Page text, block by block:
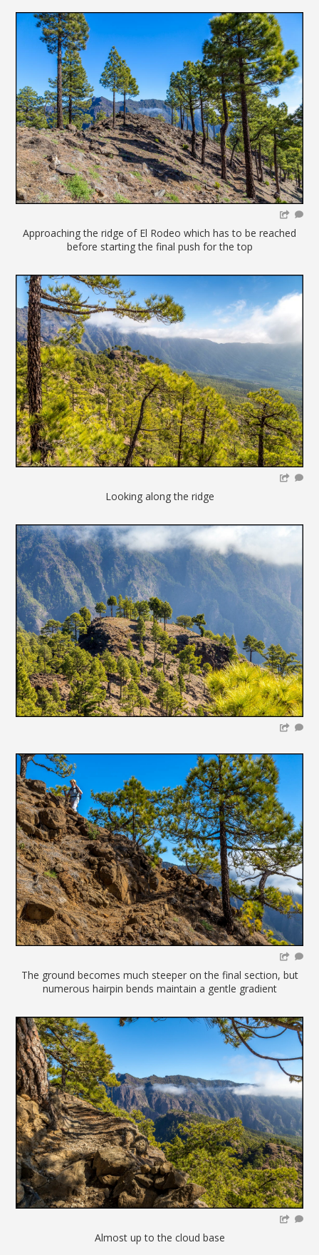
Approaching the ridge of El Rodeo which has to be reached
before starting the final push for the top
Looking along the ridge
The ground becomes much steeper on the final section, but
numerous hairpin bends maintain a gentle gradient
Almost up to the cloud base